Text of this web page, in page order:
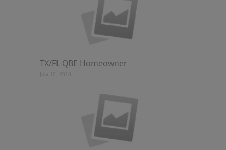
TX/FL QBE Homeowner
July 10, 2018